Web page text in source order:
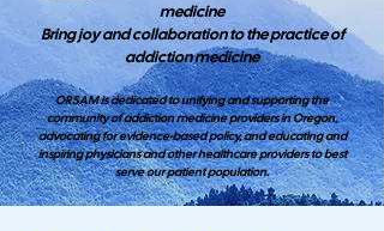
medicine
Bring joy and collaboration to the practice of
addiction medicine
ORSAM is dedicated to unifying and supporting the
community of addiction medicine providers in Oregon,
advocating for evidence-based policy, and educating and
inspiring physicians and other healthcare providers to best
serve our patient population.